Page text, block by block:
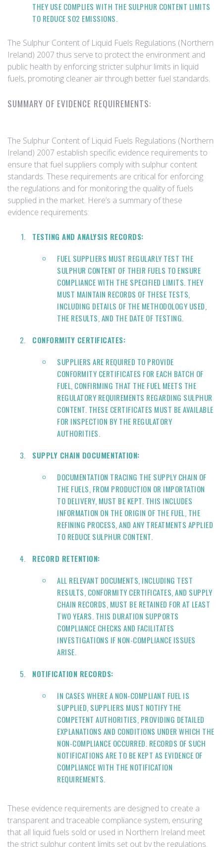
THEY USE COMPLIES WITH THE SULPHUR CONTENT LIMITS
TO REDUCE SO2 EMISSIONS.
The Sulphur Content of Liquid Fuels Regulations (Northern
Ireland) 2007 thus serve to protect the environment and
public health by enforcing stricter sulphur limits in liquid
fuels, promoting cleaner air through better fuel standards.
SUMMARY OF EVIDENCE REQUIREMENTS:
The Sulphur Content of Liquid Fuels Regulations (Northern
Ireland) 2007 establish specific evidence requirements to
ensure that fuel suppliers comply with sulphur content
standards. These requirements are critical for enforcing
the regulations and for monitoring the quality of fuels
supplied in the market. Here’s a summary of these
evidence requirements:
TESTING AND ANALYSIS RECORDS:
FUEL SUPPLIERS MUST REGULARLY TEST THE
SULPHUR CONTENT OF THEIR FUELS TO ENSURE
COMPLIANCE WITH THE SPECIFIED LIMITS. THEY
MUST MAINTAIN RECORDS OF THESE TESTS,
INCLUDING DETAILS OF THE METHODOLOGY USED,
THE RESULTS, AND THE DATE OF TESTING.
CONFORMITY CERTIFICATES:
SUPPLIERS ARE REQUIRED TO PROVIDE
CONFORMITY CERTIFICATES FOR EACH BATCH OF
FUEL, CONFIRMING THAT THE FUEL MEETS THE
REGULATORY REQUIREMENTS REGARDING SULPHUR
CONTENT. THESE CERTIFICATES MUST BE AVAILABLE
FOR INSPECTION BY THE REGULATORY
AUTHORITIES.
SUPPLY CHAIN DOCUMENTATION:
DOCUMENTATION TRACING THE SUPPLY CHAIN OF
THE FUELS, FROM PRODUCTION OR IMPORTATION
TO DELIVERY, MUST BE KEPT. THIS INCLUDES
INFORMATION ON THE ORIGIN OF THE FUEL, THE
REFINING PROCESS, AND ANY TREATMENTS APPLIED
TO REDUCE SULPHUR CONTENT.
RECORD RETENTION:
ALL RELEVANT DOCUMENTS, INCLUDING TEST
RESULTS, CONFORMITY CERTIFICATES, AND SUPPLY
CHAIN RECORDS, MUST BE RETAINED FOR AT LEAST
TWO YEARS. THIS DURATION SUPPORTS
COMPLIANCE CHECKS AND FACILITATES
INVESTIGATIONS IF NON-COMPLIANCE ISSUES
ARISE.
NOTIFICATION RECORDS:
IN CASES WHERE A NON-COMPLIANT FUEL IS
SUPPLIED, SUPPLIERS MUST NOTIFY THE
COMPETENT AUTHORITIES, PROVIDING DETAILED
EXPLANATIONS AND CONDITIONS UNDER WHICH THE
NON-COMPLIANCE OCCURRED. RECORDS OF SUCH
NOTIFICATIONS ARE TO BE KEPT AS EVIDENCE OF
COMPLIANCE WITH THE NOTIFICATION
REQUIREMENTS.
These evidence requirements are designed to create a
transparent and traceable compliance system, ensuring
that all liquid fuels sold or used in Northern Ireland meet
the strict sulphur content limits set out by the regulations.